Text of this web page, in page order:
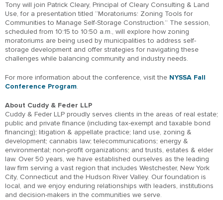
Tony will join Patrick Cleary, Principal of Cleary Consulting & Land
Use, for a presentation titled “Moratoriums: Zoning Tools for
Communities to Manage Self-Storage Construction.” The session,
scheduled from 10:15 to 10:50 a.m., will explore how zoning
moratoriums are being used by municipalities to address self-
storage development and offer strategies for navigating these
challenges while balancing community and industry needs.
For more information about the conference, visit the NYSSA Fall
Conference Program.
About Cuddy & Feder LLP
Cuddy & Feder LLP proudly serves clients in the areas of real estate;
public and private finance (including tax-exempt and taxable bond
financing); litigation & appellate practice; land use, zoning &
development; cannabis law; telecommunications; energy &
environmental; non-profit organizations; and trusts, estates & elder
law. Over 50 years, we have established ourselves as the leading
law firm serving a vast region that includes Westchester, New York
City, Connecticut and the Hudson River Valley. Our foundation is
local, and we enjoy enduring relationships with leaders, institutions
and decision-makers in the communities we serve.